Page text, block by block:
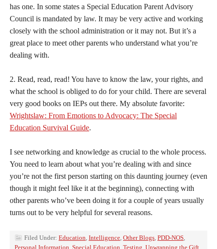
has one. In some states a Special Education Parent Advisory
Council is mandated by law. It may be very active and working
closely with the school administration or it may not. But it’s a
great place to meet other parents who understand what you’re
dealing with.
2. Read, read, read! You have to know the law, your rights, and
what the school is obliged to do for your child. There are several
very good books on IEPs out there. My absolute favorite:
Wrightslaw: From Emotions to Advocacy: The Special
Education Survival Guide.
I see networking and knowledge as crucial to the whole process.
You need to learn about what you’re dealing with and since
you’re not the first person starting on this daunting journey (even
though it might feel like it at the beginning), connecting with
other parents who’ve been doing it for a couple of years usually
turns out to be very helpful for several reasons.
Filed Under: Education, Intelligence, Other Blogs, PDD-NOS,
Personal Information Special Education Testing Unwrapping the Gift